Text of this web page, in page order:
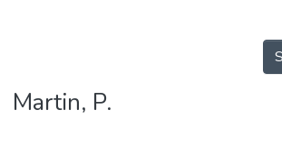
Theses
Martin, P.